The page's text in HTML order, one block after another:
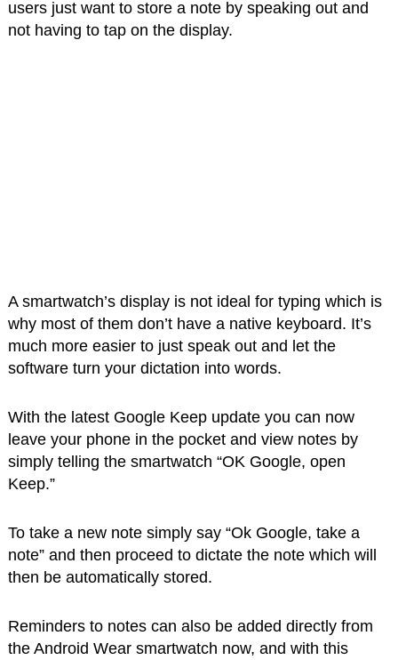
users just want to store a note by speaking out and
not having to tap on the display.
A smartwatch’s display is not ideal for typing which is
why most of them don’t have a native keyboard. It’s
much more easier to just speak out and let the
software turn your dictation into words.
With the latest Google Keep update you can now
leave your phone in the pocket and view notes by
simply telling the smartwatch “OK Google, open
Keep.”
To take a new note simply say “Ok Google, take a
note” and then proceed to dictate the note which will
then be automatically stored.
Reminders to notes can also be added directly from
the Android Wear smartwatch now, and with this